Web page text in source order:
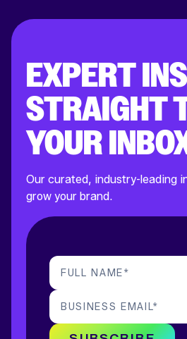
EXPERT
STRAIGHT
YOUR
Our curated, industry-leading
grow your brand.
FULL NAME*
BUSINESS EMAIL*